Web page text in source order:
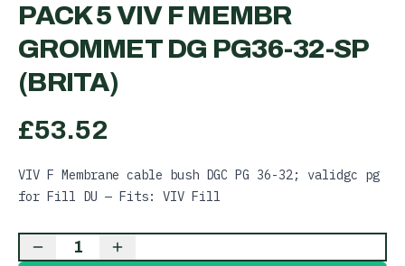
PACK 5 VIV F MEMBR
GROMMET DG PG36-32-SP
(BRITA)
£53.52
VIV F Membrane cable bush DGC PG 36-32; validgc pg
for Fill DU — Fits: VIV Fill
1